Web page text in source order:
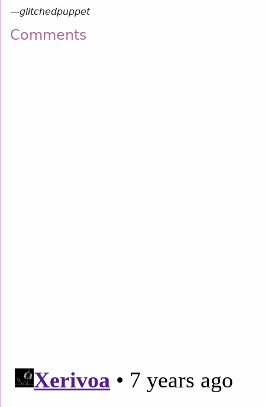
—glitchedpuppet
Comments